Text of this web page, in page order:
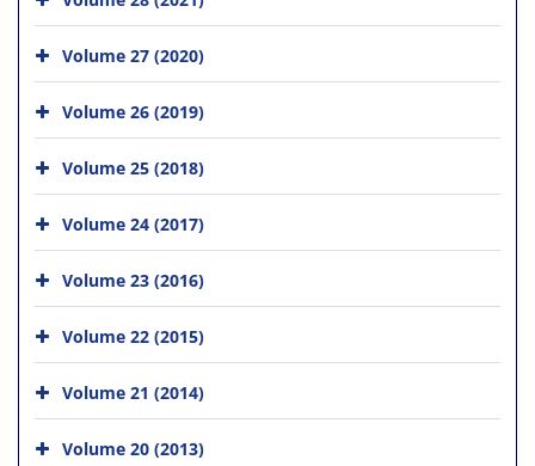
Volume 27 (2020)
Volume 26 (2019)
Volume 25 (2018)
Volume 24 (2017)
Volume 23 (2016)
Volume 22 (2015)
Volume 21 (2014)
Volume 20 (2013)